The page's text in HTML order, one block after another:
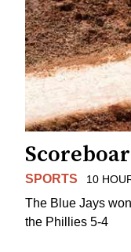
SPORTS 10
The Blue Jays
the Phillies 5-4